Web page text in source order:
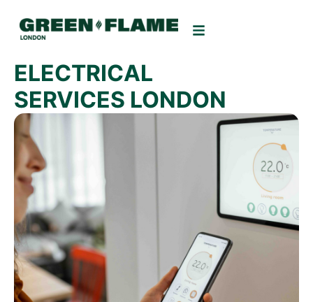
ELECTRICAL
SERVICES LONDON